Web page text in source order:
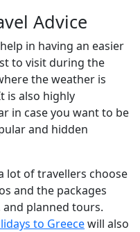
Advice
in having an easier
to visit during the
the weather is
is also highly
in case you want to be
and hidden
lot of travellers choose
and the packages
planned tours.
to Greecewill also